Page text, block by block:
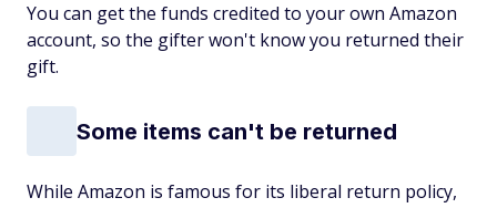
You can get the funds credited to your own Amazon
account, so the gifter won't know you returned their
gift.
Some items can't be returned
While Amazon is famous for its liberal return policy,